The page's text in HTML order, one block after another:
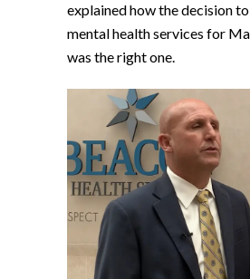
explained how the decision
mental health services for
was the right one.